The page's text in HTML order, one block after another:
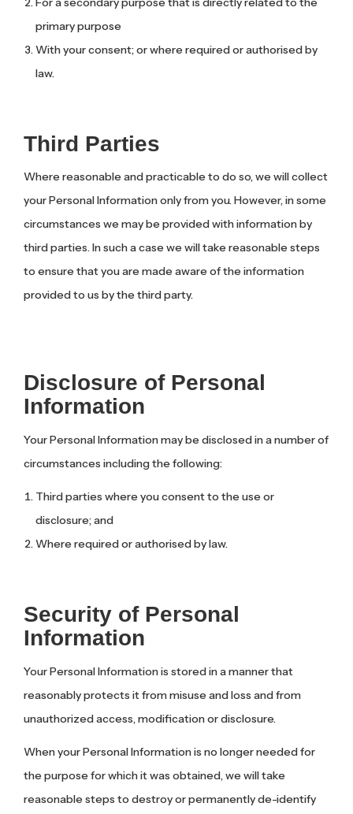
primary purpose
With your consent; or where required or authorised by
law.
Third Parties
Where reasonable and practicable to do so, we will collect
your Personal Information only from you. However, in some
circumstances we may be provided with information by
third parties. In such a case we will take reasonable steps
to ensure that you are made aware of the information
provided to us by the third party.
Disclosure of Personal
Information
Your Personal Information may be disclosed in a number of
circumstances including the following:
Third parties where you consent to the use or
disclosure; and
Where required or authorised by law.
Security of Personal
Information
Your Personal Information is stored in a manner that
reasonably protects it from misuse and loss and from
unauthorized access, modification or disclosure.
When your Personal Information is no longer needed for
the purpose for which it was obtained, we will take
reasonable steps to destroy or permanently de-identify